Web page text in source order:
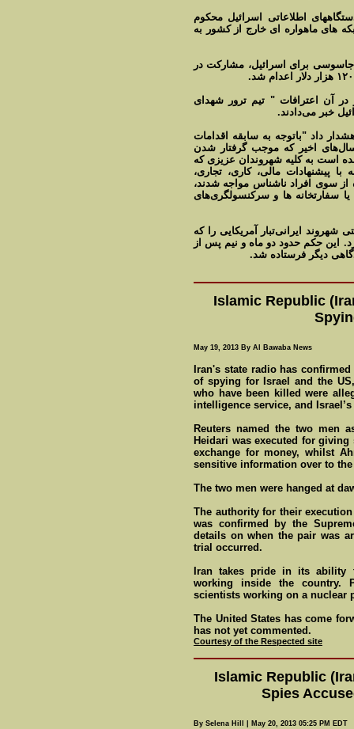
برای دستگاههای اطلاعاتی اسرائیل محکوم
های ماهواره ای خارج از کشور به
جاسوسی برای اسرائیل، مشارکت در
آن اعترافات " تیم ترور شهدای
خبر می‌دادند.
داد "باتوجه به سابقه اقدامات
اخیر که موجب گرفتار شدن
است به کلیه شهروندان عزیزی که
پیشنهادات مالی، کاری، تجاری،
از سوی افراد ناشناس مواجه شدند،
سفارتخانه ها و سرکنسولگری‌های
ایرانی‌تبار آمریکایی را که
این حکم حدود دو ماه و نیم پس از
دیگر فرستاده شد.
Islamic Republic
May 19, 2013 By Al Bawaba News
Iran's state radio has
of spying for Israel and the
who have been killed were
intelligence service, and
Reuters named the two men
Heidari was executed for
exchange for money, whilst
sensitive information over to the
The two men were hanged at
The authority for their
was confirmed by the
details on when the pair was
trial occurred.
Iran takes pride in its ability
working inside the country.
scientists working on a nuclear
The United States has come
has not yet commented.
Courtesy of the Respected site
Islamic Republic
Spies
By Selena Hill | May 20, 2013 05:25 PM EDT